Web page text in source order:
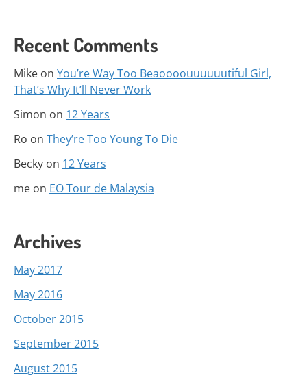
Recent Comments
Mike on You’re Way Too Beaoooouuuuuutiful Girl,
That’s Why It’ll Never Work
Simon on 12 Years
Ro on They’re Too Young To Die
Becky on 12 Years
me on EO Tour de Malaysia
Archives
May 2017
May 2016
October 2015
September 2015
August 2015